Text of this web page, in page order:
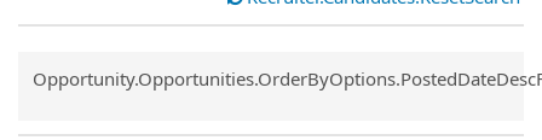
Common.Sort.Sort